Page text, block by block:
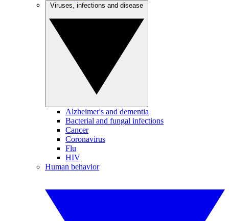
Alzheimer's and dementia
Bacterial and fungal infections
Cancer
Coronavirus
Flu
HIV
Human behavior